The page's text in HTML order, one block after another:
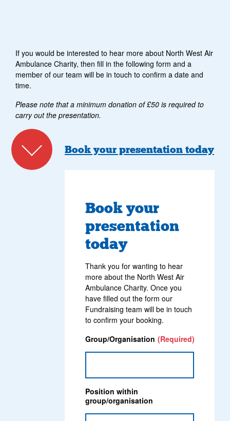
If you would be interested to hear more about North West Air
Ambulance Charity, then fill in the following form and a
member of our team will be in touch to confirm a date and
time.
Please note that a minimum donation of £50 is required to
carry out the presentation.
Book your presentation today
Book your
presentation
today
Thank you for wanting to hear
more about the North West Air
Ambulance Charity. Once you
have filled out the form our
Fundraising team will be in touch
to confirm your booking.
Group/Organisation (Required)
Position within
group/organisation